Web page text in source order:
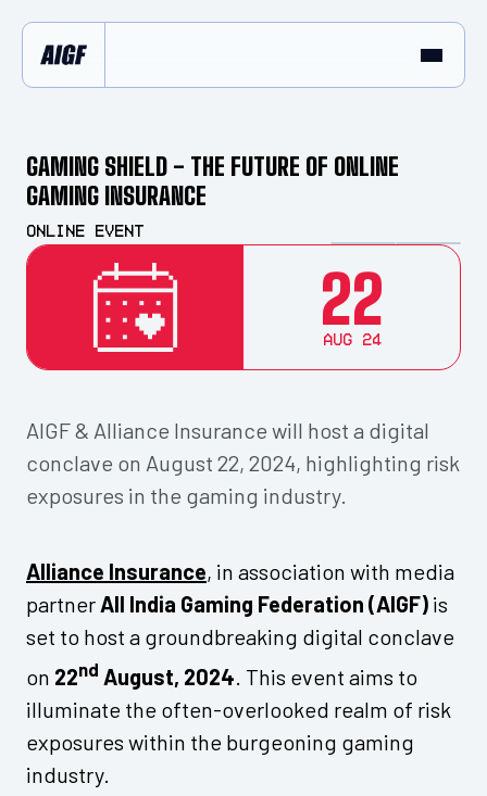
GAMING SHIELD - THE FUTURE OF ONLINE
GAMING INSURANCE
Online Event
22
Aug 24
AIGF & Alliance Insurance will host a digital
conclave on August 22, 2024, highlighting risk
exposures in the gaming industry.
Alliance Insurance, in association with media
partner All India Gaming Federation (AIGF) is
set to host a groundbreaking digital conclave
on 22nd August, 2024 . This event aims to
illuminate the often-overlooked realm of risk
exposures within the burgeoning gaming
industry.